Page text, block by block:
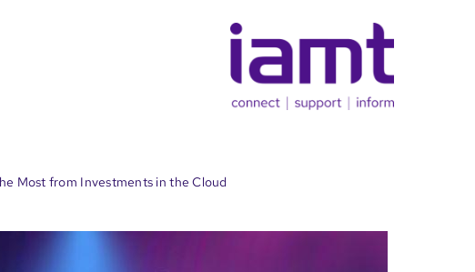
Most from Investments in the Cloud